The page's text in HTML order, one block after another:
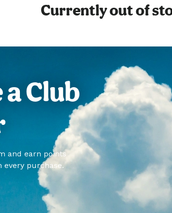
Currently out of
Club
and earn points
every purchase.